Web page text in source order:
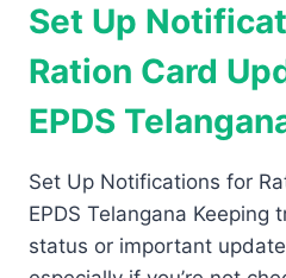
Set Up
Ration Card
EPDS
Set Up Notifications for
EPDS Telangana Keeping
status or important